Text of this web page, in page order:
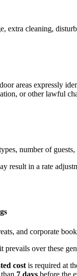
extra cleaning,
areas expressly
or other lawful
number of
result in a rate
and corporate
prevails over these
cost is required at
7 days before the